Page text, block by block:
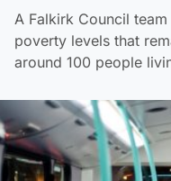
A Falkirk Council
poverty levels that
around 100 people